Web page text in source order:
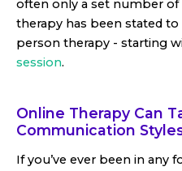
often only a set number of
therapy has been stated
person therapy - starting
session.
Online Therapy Can
Communication
If you’ve ever been in any